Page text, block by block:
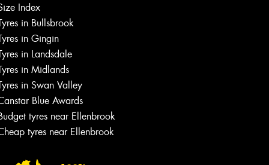
Index
in Bullsbrook
in Gingin
in Landsdale
in Midlands
in Swan Valley
Blue Awards
tyres near Ellenbrook
tyres near Ellenbrook